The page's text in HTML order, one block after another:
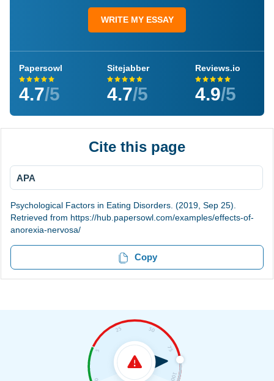
WRITE MY ESSAY
Papersowl
4.7/5
Sitejabber
4.7/5
Reviews.io
4.9/5
Cite this page
APA
Psychological Factors in Eating Disorders. (2019, Sep 25).
Retrieved from https://hub.papersowl.com/examples/effects-of-
anorexia-nervosa/
Copy